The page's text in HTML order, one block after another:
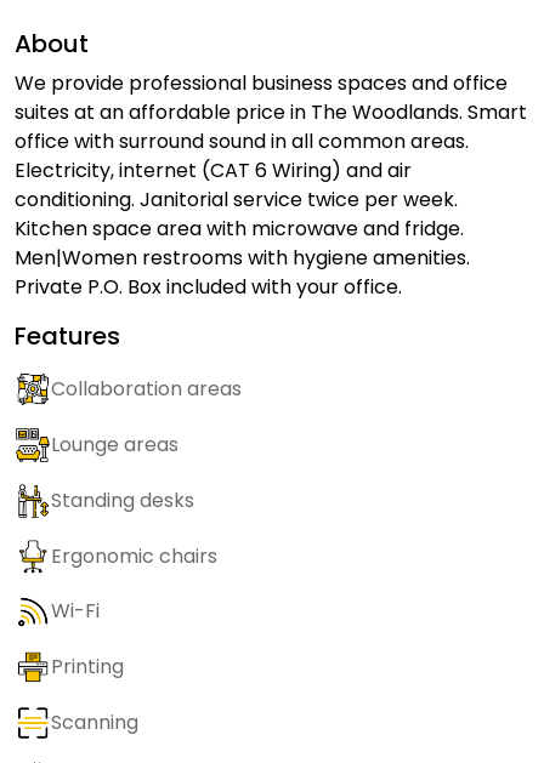
About
We provide professional business spaces and office
suites at an affordable price in The Woodlands. Smart
office with surround sound in all common areas.
Electricity, internet (CAT 6 Wiring) and air
conditioning. Janitorial service twice per week.
Kitchen space area with microwave and fridge.
Men|Women restrooms with hygiene amenities.
Private P.O. Box included with your office.
Features
Collaboration areas
Lounge areas
Standing desks
Ergonomic chairs
Wi-Fi
Printing
Scanning